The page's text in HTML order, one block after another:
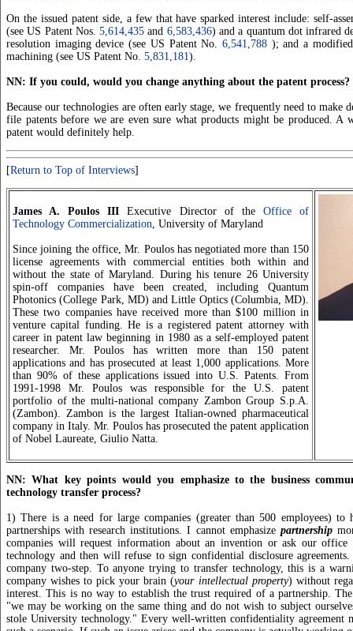
On the issued patent side, a few that have sparked interest include: self-
(see US Patent Nos.5,614,435 and 6,583,436) and a quantum dot infrared
resolution imaging device (see US Patent No. 6,541,788 ); and a
machining (see US Patent No. 5,831,181).
NN: If you could, would you change anything about the patent process?
Because our technologies are often early stage, we frequently need to make
file patents before we are even sure what products might be produced. A
patent would definitely help.
[Return to Top of Interviews]
James A. Poulos III Executive Director of the Office of
Technology Commercialization, University of Maryland
Since joining the office, Mr. Poulos has negotiated more than 150
license agreements with commercial entities both within and
without the state of Maryland. During his tenure 26 University
spin-off companies have been created, including Quantum
Photonics (College Park, MD) and Little Optics (Columbia, MD).
These two companies have received more than $100 million in
venture capital funding. He is a registered patent attorney with
career in patent law beginning in 1980 as a self-employed patent
researcher. Mr. Poulos has written more than 150 patent
applications and has prosecuted at least 1,000 applications. More
than 90% of these applications issued into U.S. Patents. From
1991-1998 Mr. Poulos was responsible for the U.S. patent
portfolio of the multi-national company Zambon Group S.p.A.
(Zambon). Zambon is the largest Italian-owned pharmaceutical
company in Italy. Mr. Poulos has prosecuted the patent application
of Nobel Laureate, Giulio Natta.
NN: What key points would you emphasize to the business
technology transfer process?
1) There is a need for large companies (greater than 500 employees) to
partnerships with research institutions. I cannot emphasize partnership
companies will request information about an invention or ask our
technology and then will refuse to sign confidential disclosure
company two-step. To anyone trying to transfer technology, this is a
company wishes to pick your brain (your intellectual property) without
interest. This is no way to establish the trust required of a partnership.
"we may be working on the same thing and do not wish to subject
stole University technology." Every well-written confidentiality agreement